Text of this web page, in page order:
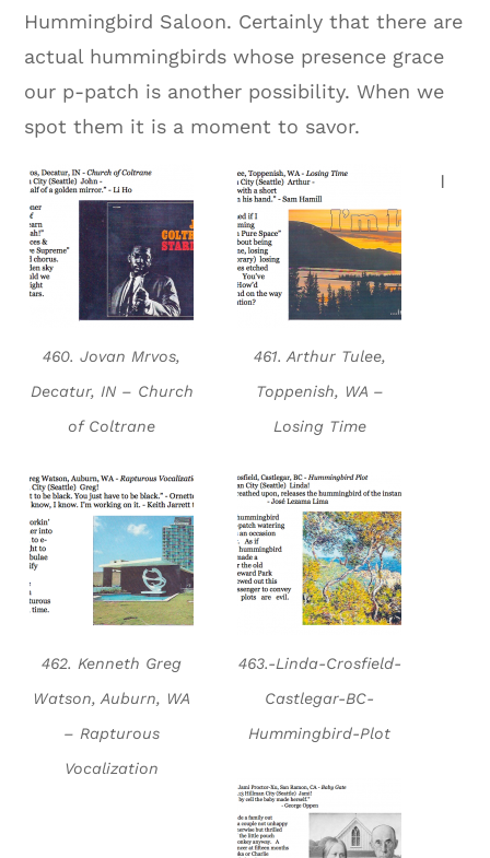
Hummingbird Saloon. Certainly that there are
actual hummingbirds whose presence grace
our p-patch is another possibility. When we
spot them it is a moment to savor.
460. Jovan Mrvos,
Decatur, IN – Church
of Coltrane
461. Arthur Tulee,
Toppenish, WA –
Losing Time
462. Kenneth Greg
Watson, Auburn, WA
– Rapturous
Vocalization
463.-Linda-Crosfield-
Castlegar-BC-
Hummingbird-Plot
I